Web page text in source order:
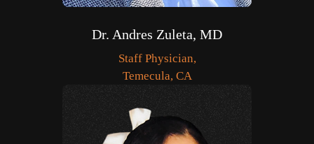
Dr. Andres Zuleta, MD
Staff Physician,
Temecula, CA